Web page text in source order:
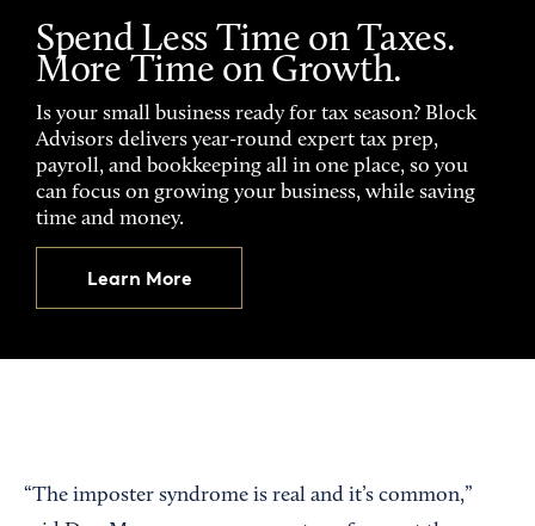
Spend Less Time on Taxes.
More Time on Growth.
Is your small business ready for tax season? Block
Advisors delivers year-round expert tax prep,
payroll, and bookkeeping all in one place, so you
can focus on growing your business, while saving
time and money.
Learn More
“The imposter syndrome is real and it’s common,”